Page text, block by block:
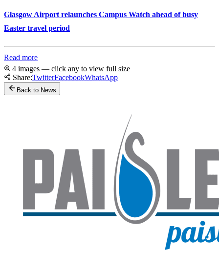
Glasgow Airport relaunches Campus Watch ahead of busy
Easter travel period
Read more
4 images — click any to view full size
Share:TwitterFacebookWhatsApp
Back to News